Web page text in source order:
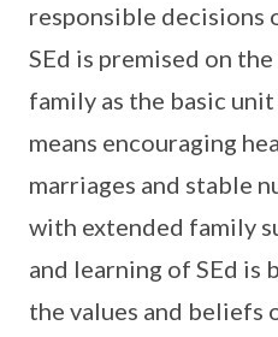
responsible decisions
SEd is premised on
family as the basic
means encouraging
marriages and stable
with extended family
and learning of SEd is
the values and